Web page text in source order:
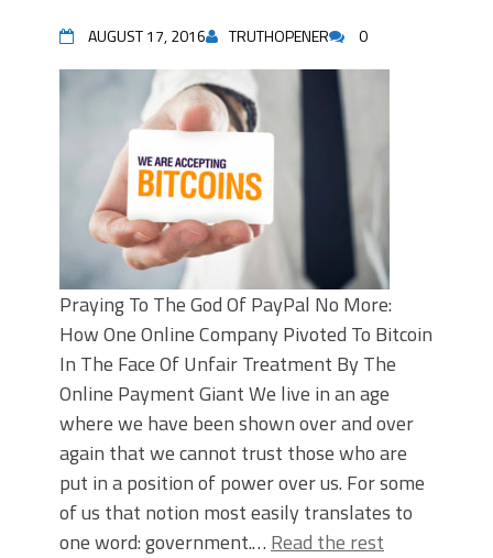
AUGUST 17, 2016 TRUTHOPENER 0
Praying To The God Of PayPal No More:
How One Online Company Pivoted To Bitcoin
In The Face Of Unfair Treatment By The
Online Payment Giant We live in an age
where we have been shown over and over
again that we cannot trust those who are
put in a position of power over us. For some
of us that notion most easily translates to
one word: government.… Read the rest